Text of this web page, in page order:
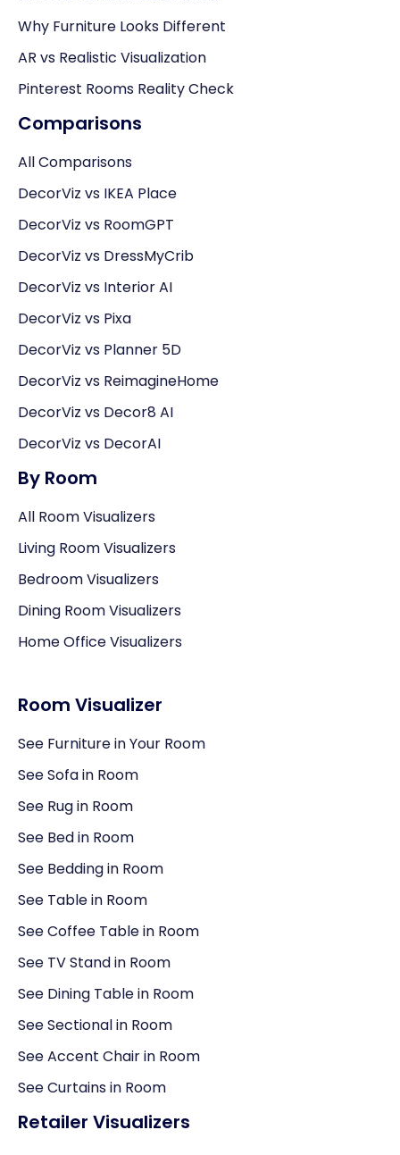
Why Furniture Looks Different
AR vs Realistic Visualization
Pinterest Rooms Reality Check
Comparisons
All Comparisons
DecorViz vs IKEA Place
DecorViz vs RoomGPT
DecorViz vs DressMyCrib
DecorViz vs Interior AI
DecorViz vs Pixa
DecorViz vs Planner 5D
DecorViz vs ReimagineHome
DecorViz vs Decor8 AI
DecorViz vs DecorAI
By Room
All Room Visualizers
Living Room Visualizers
Bedroom Visualizers
Dining Room Visualizers
Home Office Visualizers
Room Visualizer
See Furniture in Your Room
See Sofa in Room
See Rug in Room
See Bed in Room
See Bedding in Room
See Table in Room
See Coffee Table in Room
See TV Stand in Room
See Dining Table in Room
See Sectional in Room
See Accent Chair in Room
See Curtains in Room
Retailer Visualizers